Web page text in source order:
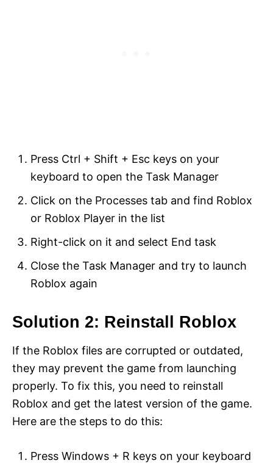
Press Ctrl + Shift + Esc keys on your
keyboard to open the Task Manager
Click on the Processes tab and find Roblox
or Roblox Player in the list
Right-click on it and select End task
Close the Task Manager and try to launch
Roblox again
Solution 2: Reinstall Roblox
If the Roblox files are corrupted or outdated,
they may prevent the game from launching
properly. To fix this, you need to reinstall
Roblox and get the latest version of the game.
Here are the steps to do this:
Press Windows + R keys on your keyboard